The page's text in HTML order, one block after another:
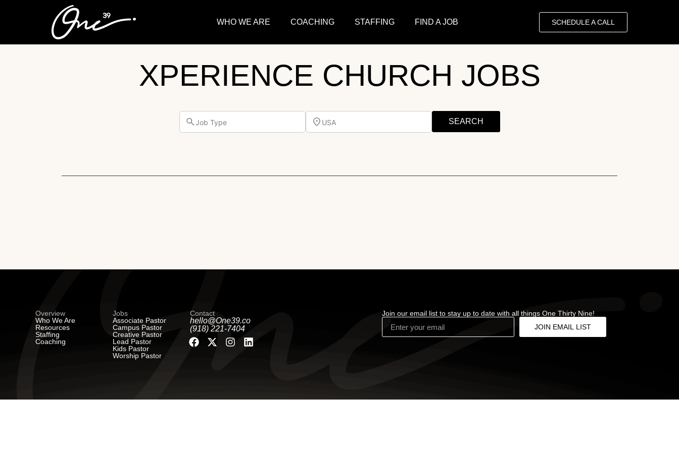
WHO WE ARE COACHING STAFFING FIND A JOB SCHEDULE A CALL
XPERIENCE CHURCH JOBS
Job Type USA SEARCH
Overview
Who We Are
Resources
Staffing
Coaching
Jobs
Associate Pastor
Campus Pastor
Creative Pastor
Lead Pastor
Kids Pastor
Worship Pastor
Contact
hello@One39.co
(918) 221-7404
Join our email list to stay up to date with all things One Thirty Nine!
JOIN EMAIL LIST